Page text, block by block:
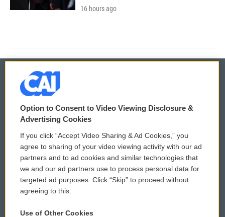
16 hours ago
© 2026
Privacy and Terms
Comments Policy
Donor Privacy Policy
Contact Us
WCAI eNews Sign Up
Submit a PSA
Vehicle Donation
Option to Consent to Video Viewing Disclosure &
Advertising Cookies
If you click “Accept Video Sharing & Ad Cookies,” you
agree to sharing of your video viewing activity with our ad
partners and to ad cookies and similar technologies that
we and our ad partners use to process personal data for
targeted ad purposes. Click “Skip” to proceed without
agreeing to this.
Use of Other Cookies